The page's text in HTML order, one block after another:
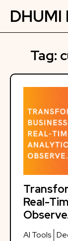
DHUMI
Tag:
Real-
AI Tools